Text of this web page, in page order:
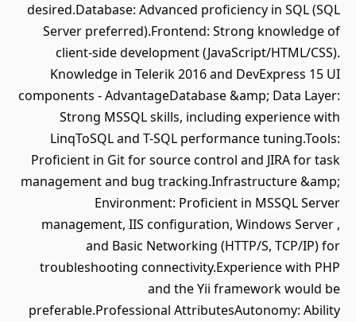
desired.Database: Advanced proficiency in SQL (SQL
Server preferred).Frontend: Strong knowledge of
client-side development (JavaScript/HTML/CSS).
Knowledge in Telerik 2016 and DevExpress 15 UI
components - AdvantageDatabase &amp; Data Layer:
Strong MSSQL skills, including experience with
LinqToSQL and T-SQL performance tuning.Tools:
Proficient in Git for source control and JIRA for task
management and bug tracking.Infrastructure &amp;
Environment: Proficient in MSSQL Server
management, IIS configuration, Windows Server ,
and Basic Networking (HTTP/S, TCP/IP) for
troubleshooting connectivity.Experience with PHP
and the Yii framework would be
preferable.Professional AttributesAutonomy: Ability